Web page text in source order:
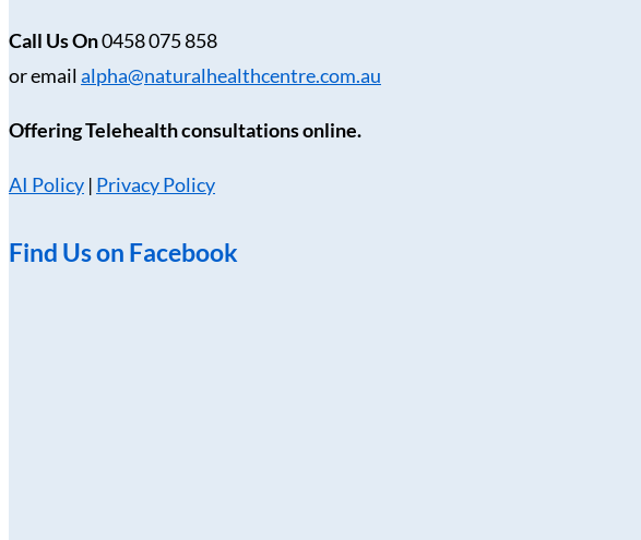
Call Us On0458 075 858
or email alpha@naturalhealthcentre.com.au
Offering Telehealth consultations online.
AI Policy | Privacy Policy
Find Us on Facebook